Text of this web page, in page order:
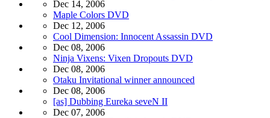
Dec 14, 2006
Maple Colors DVD
Dec 12, 2006
Cool Dimension: Innocent Assassin DVD
Dec 08, 2006
Ninja Vixens: Vixen Dropouts DVD
Dec 08, 2006
Otaku Invitational winner announced
Dec 08, 2006
[as] Dubbing Eureka seveN II
Dec 07, 2006